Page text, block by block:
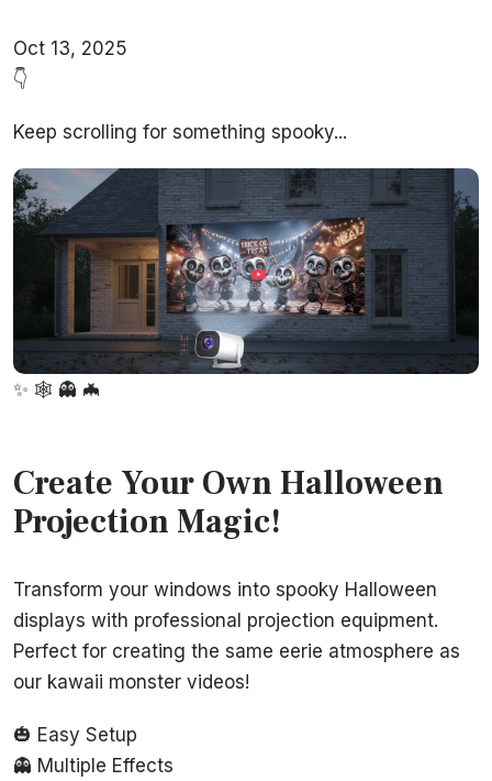
Oct 13, 2025
👇
Keep scrolling for something spooky...
✨ 🕸️ 👻 🦇
Create Your Own Halloween
Projection Magic!
Transform your windows into spooky Halloween
displays with professional projection equipment.
Perfect for creating the same eerie atmosphere as
our kawaii monster videos!
🎃 Easy Setup
👻 Multiple Effects